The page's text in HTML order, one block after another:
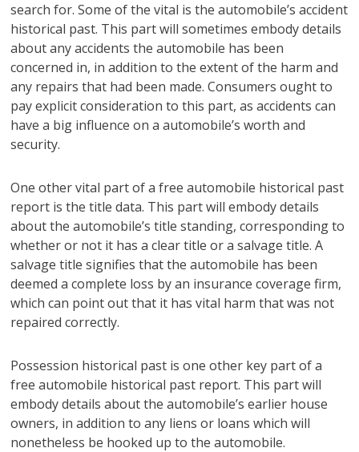
search for. Some of the vital is the automobile’s accident
historical past. This part will sometimes embody details
about any accidents the automobile has been
concerned in, in addition to the extent of the harm and
any repairs that had been made. Consumers ought to
pay explicit consideration to this part, as accidents can
have a big influence on a automobile’s worth and
security.
One other vital part of a free automobile historical past
report is the title data. This part will embody details
about the automobile’s title standing, corresponding to
whether or not it has a clear title or a salvage title. A
salvage title signifies that the automobile has been
deemed a complete loss by an insurance coverage firm,
which can point out that it has vital harm that was not
repaired correctly.
Possession historical past is one other key part of a
free automobile historical past report. This part will
embody details about the automobile’s earlier house
owners, in addition to any liens or loans which will
nonetheless be hooked up to the automobile.